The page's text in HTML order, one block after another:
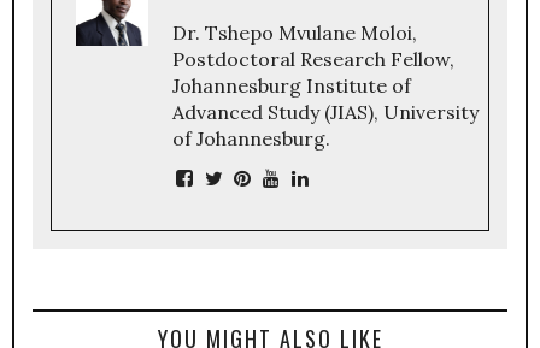
Dr. Tshepo Mvulane Moloi,
Postdoctoral Research Fellow,
Johannesburg Institute of
Advanced Study (JIAS), University
of Johannesburg.
YOU MIGHT ALSO LIKE